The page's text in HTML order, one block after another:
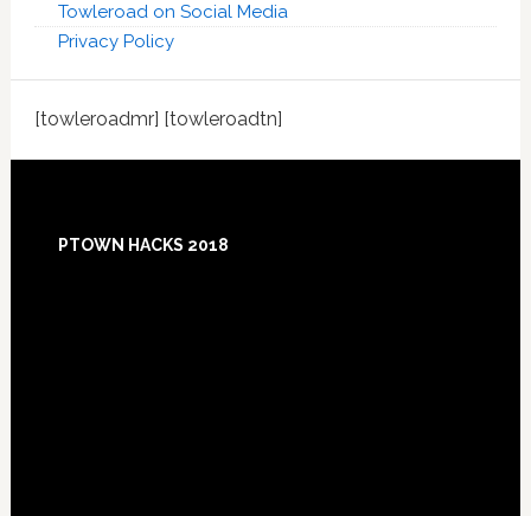
Towleroad on Social Media
Privacy Policy
[towleroadmr] [towleroadtn]
Footer
PTOWN HACKS 2018